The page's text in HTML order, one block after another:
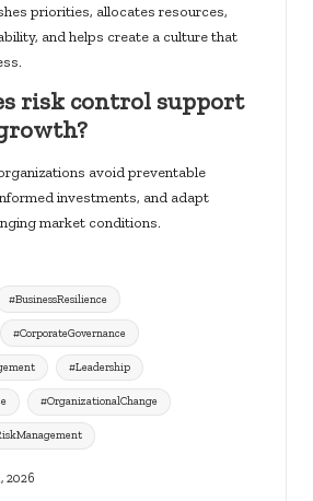
priorities, allocates resources,
and helps create a culture that
risk control support
avoid preventable
investments, and adapt
market conditions.
#BusinessResilience
#CorporateGovernance
#Leadership
#OrganizationalChange
2026